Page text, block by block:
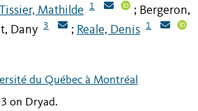
Tissier, Mathilde 1 ; Bergeron,
Dany 3 ; Reale, Denis 1
du Québec à Montréal
on Dryad.